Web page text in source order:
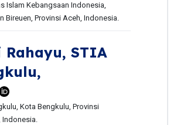
Islam Kebangsaan Indonesia,
Bireuen, Provinsi Aceh, Indonesia.
Rahayu, STIA
Kota Bengkulu, Provinsi
Indonesia.